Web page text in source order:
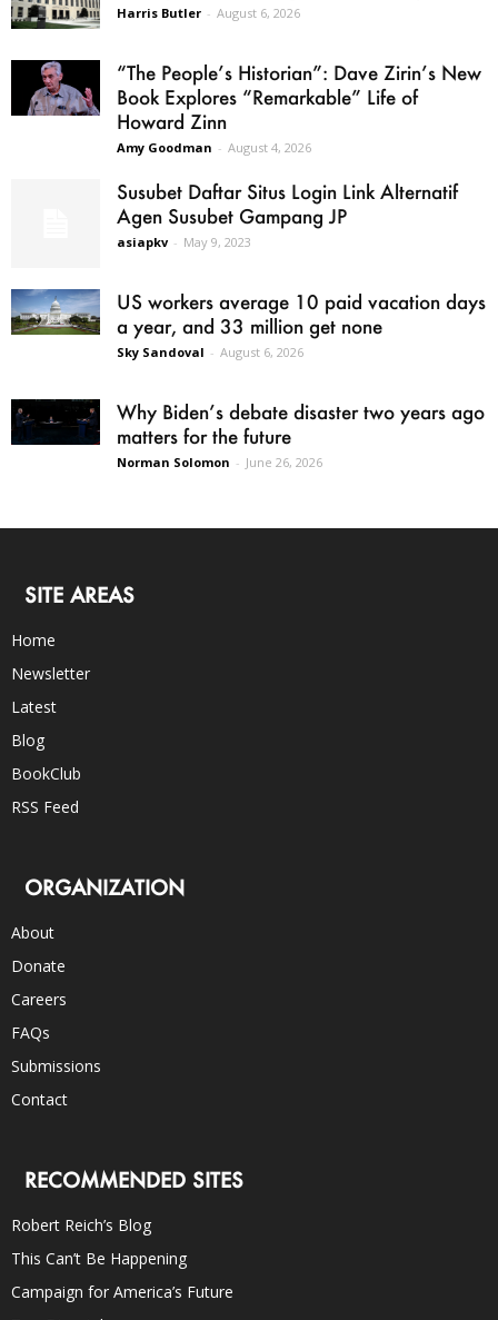
Harris Butler - August 6, 2026
“The People’s Historian”: Dave Zirin’s New
Book Explores “Remarkable” Life of
Howard Zinn
Amy Goodman - August 4, 2026
Susubet Daftar Situs Login Link Alternatif
Agen Susubet Gampang JP
asiapkv - May 9, 2023
US workers average 10 paid vacation days
a year, and 33 million get none
Sky Sandoval - August 6, 2026
Why Biden’s debate disaster two years ago
matters for the future
Norman Solomon - June 26, 2026
SITE AREAS
Home
Newsletter
Latest
Blog
BookClub
RSS Feed
ORGANIZATION
About
Donate
Careers
FAQs
Submissions
Contact
RECOMMENDED SITES
Robert Reich’s Blog
This Can’t Be Happening
Campaign for America’s Future